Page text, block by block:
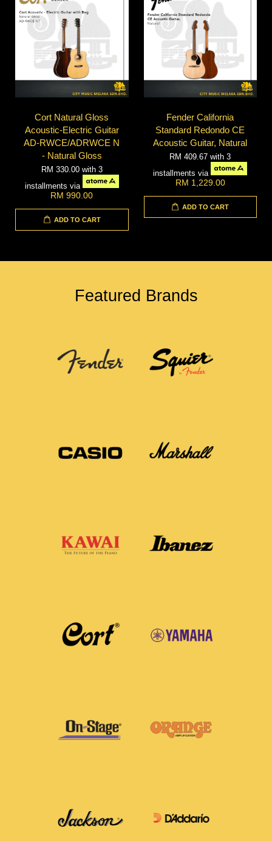
Cort Natural Gloss
Acoustic-Electric Guitar
AD-RWCE/ADRWCE N
- Natural Gloss
RM 330.00 with 3
installments via
RM 990.00
ADD TO CART
Fender California
Standard Redondo CE
Acoustic Guitar, Natural
RM 409.67with 3
installments via
RM 1,229.00
ADD TO CART
Featured Brands